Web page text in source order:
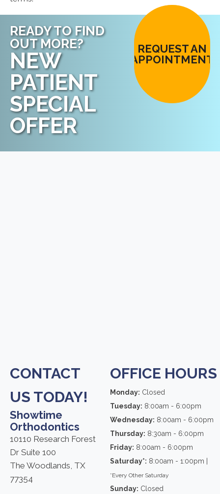
READY TO FIND
OUT MORE?
NEW
PATIENT
SPECIAL
OFFER
REQUEST AN
APPOINTMENT
CONTACT
US TODAY!
Showtime
Orthodontics
10110 Research Forest
Dr Suite 100
The Woodlands, TX
77354
OFFICE HOURS
Monday: Closed
Tuesday: 8:00am - 6:00pm
Wednesday: 8:00am - 6:00pm
Thursday: 8:30am - 6:00pm
Friday: 8:00am - 6:00pm
Saturday*: 8:00am - 1:00pm |
*Every Other Saturday
Sunday: Closed